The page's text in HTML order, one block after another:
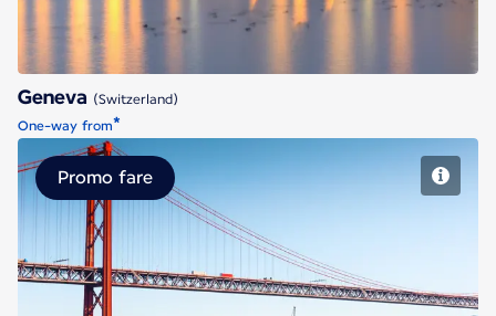
Geneva (Switzerland)
One-way from*
Lisbon
Promo fare